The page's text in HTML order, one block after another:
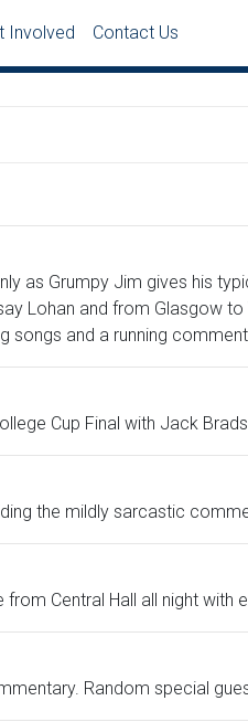
Involved Contact Us
as Grumpy Jim gives his
Lohan and from Glasgow
songs and a running
Cup Final with Jack
the mildly sarcastic
from Central Hall all night
Random special